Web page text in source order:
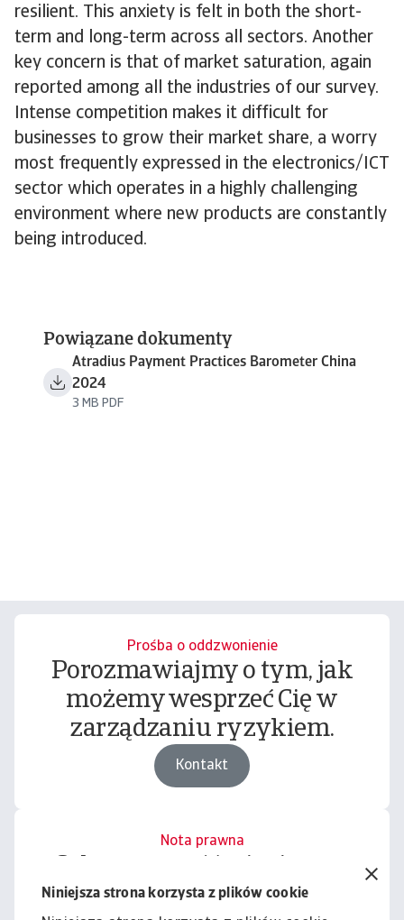
Niniejsza strona korzysta z plików cookie
resilient. This anxiety is felt in both the short-
term and long-term across all sectors. Another
key concern is that of market saturation, again
reported among all the industries of our survey.
Intense competition makes it difficult for
businesses to grow their market share, a worry
most frequently expressed in the electronics/ICT
sector which operates in a highly challenging
environment where new products are constantly
being introduced.
Powiązane dokumenty
Atradius Payment Practices Barometer China
2024
3 MB PDF
Prośba o oddzwonienie
Porozmawiajmy o tym, jak
możemy wesprzeć Cię w
zarządzaniu ryzykiem.
Kontakt
Nota prawna
podlega naszemu wyłączeniu